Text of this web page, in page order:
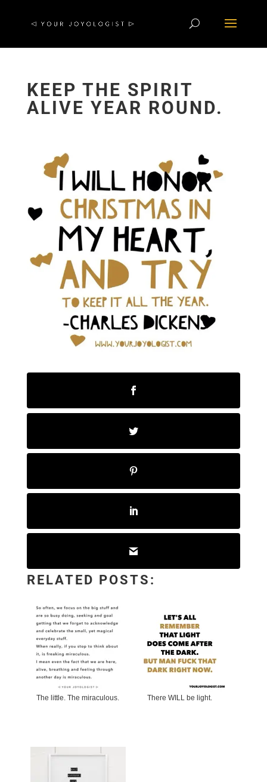
KEEP THE SPIRIT
ALIVE YEAR ROUND.
RELATED POSTS:
The little. The miraculous. There WILL be light.